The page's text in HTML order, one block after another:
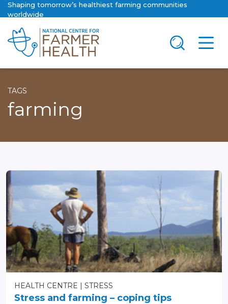
Shaping tomorrow’s healthiest farming communities
worldwide
TAGS
farming
HEALTH CENTRE STRESS
Stress and farming – coping tips